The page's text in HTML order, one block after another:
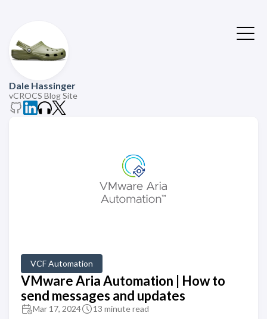
Dale Hassinger
vCROCS Blog Site
VCF Automation
VMware Aria Automation | How to
send messages and updates
Mar 17, 2024 13 minute read